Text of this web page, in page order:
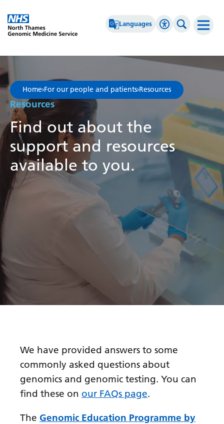
Languages
Afrikaans
Albanian
Amharic
Arabic
Basque
Belarusian
Bengali
Bosnian
Chinese (Traditional)
Corsican
Croatian
Czech
Accessibility
High Contrast
Greyscale
Negative Contrast
Reset
Search
Home›For our people and patients›Resources
Resources
Find out about the
support and resources
available to you.
We have provided answers to some
commonly asked questions about
genomics and genomic testing. You can
find these on our FAQs page.
The Genomic Education Programme by